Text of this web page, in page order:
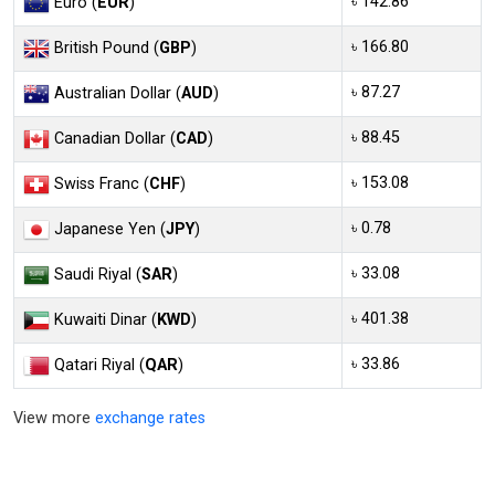
British Pound (GBP) ৳ 166.80
Australian Dollar (AUD) ৳ 87.27
Canadian Dollar (CAD) ৳ 88.45
Swiss Franc (CHF) ৳ 153.08
Japanese Yen (JPY) ৳ 0.78
Saudi Riyal (SAR) ৳ 33.08
Kuwaiti Dinar (KWD) ৳ 401.38
Qatari Riyal (QAR) ৳ 33.86
View more exchange rates